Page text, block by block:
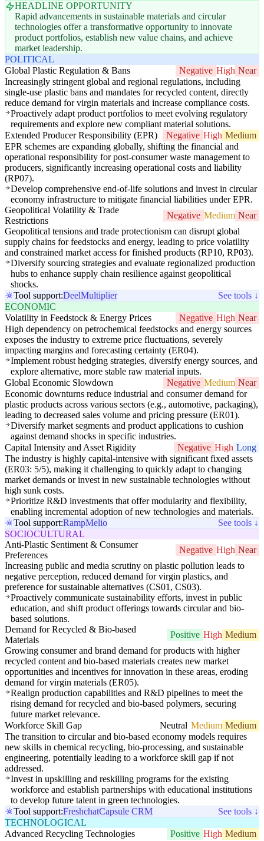
HEADLINE OPPORTUNITY
Rapid advancements in sustainable materials and circular
technologies offer a transformative opportunity to innovate
product portfolios, establish new value chains, and achieve
market leadership.
POLITICAL
Global Plastic Regulation & Bans
Negative High Near
Increasingly stringent global and regional regulations, including
single-use plastic bans and mandates for recycled content, directly
reduce demand for virgin materials and increase compliance costs.
Proactively adapt product portfolios to meet evolving regulatory
requirements and explore new compliant material solutions.
Extended Producer Responsibility (EPR)
Negative High Medium
EPR schemes are expanding globally, shifting the financial and
operational responsibility for post-consumer waste management to
producers, significantly increasing operational costs and liability
(RP07).
Develop comprehensive end-of-life solutions and invest in circular
economy infrastructure to mitigate financial liabilities under EPR.
Geopolitical Volatility & Trade
Restrictions
Negative Medium Near
Geopolitical tensions and trade protectionism can disrupt global
supply chains for feedstocks and energy, leading to price volatility
and constrained market access for finished products (RP10, RP03).
Diversify sourcing strategies and evaluate regionalized production
hubs to enhance supply chain resilience against geopolitical
shocks.
Tool support:DeelMultiplier
See tools ↓
ECONOMIC
Volatility in Feedstock & Energy Prices
Negative High Near
High dependency on petrochemical feedstocks and energy sources
exposes the industry to extreme price fluctuations, severely
impacting margins and forecasting certainty (ER04).
Implement robust hedging strategies, diversify energy sources, and
explore alternative, more stable raw material inputs.
Global Economic Slowdown
Negative Medium Near
Economic downturns reduce industrial and consumer demand for
plastic products across various sectors (e.g., automotive, packaging),
leading to decreased sales volume and pricing pressure (ER01).
Diversify market segments and product applications to cushion
against demand shocks in specific industries.
Capital Intensity and Asset Rigidity
Negative High Long
The industry is highly capital-intensive with significant fixed assets
(ER03: 5/5), making it challenging to quickly adapt to changing
market demands or invest in new sustainable technologies without
high sunk costs.
Prioritize R&D investments that offer modularity and flexibility,
enabling incremental adoption of new technologies and materials.
Tool support:RampMelio
See tools ↓
SOCIOCULTURAL
Anti-Plastic Sentiment & Consumer
Preferences
Negative High Near
Increasing public and media scrutiny on plastic pollution leads to
negative perception, reduced demand for virgin plastics, and
preference for sustainable alternatives (CS01, CS03).
Proactively communicate sustainability efforts, invest in public
education, and shift product offerings towards circular and bio-
based solutions.
Demand for Recycled & Bio-based
Materials
Positive High Medium
Growing consumer and brand demand for products with higher
recycled content and bio-based materials creates new market
opportunities and incentives for innovation in these areas, eroding
demand for virgin materials (ER05).
Realign production capabilities and R&D pipelines to meet the
rising demand for recycled and bio-based polymers, securing
future market relevance.
Workforce Skill Gap
Neutral Medium Medium
The transition to circular and bio-based economy models requires
new skills in chemical recycling, bio-processing, and sustainable
engineering, potentially leading to a workforce skill gap if not
addressed.
Invest in upskilling and reskilling programs for the existing
workforce and establish partnerships with educational institutions
to develop future talent in green technologies.
Tool support:FreshchatCapsule CRM
See tools ↓
TECHNOLOGICAL
Advanced Recycling Technologies
Positive High Medium